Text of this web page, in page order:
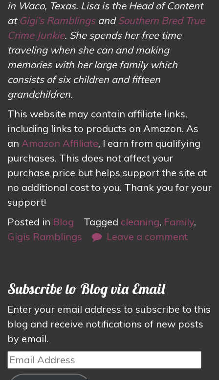
in Waco, Texas. Lisa is the Head of Content
at Gigi’s RamblingsandSouthern Bred True
Crime Junkie. She spends her free time
traveling when she can and making
memories with her large family which
consists of six children and fifteen
grandchildren.
This website may contain affiliate links,
including links to products on Amazon. As
an Amazon Affiliate, I earn from qualifying
purchases. This does not affect your
purchase price but helps support the site at
no additional cost to you. Thank you for your
support!
Posted in Blog Tagged cleaning, Family,
Gigis Ramblings
Leave a comment
Subscribe to Blog via Email
Enter your email address to subscribe to this
blog and receive notifications of new posts
by email.
Email
Address